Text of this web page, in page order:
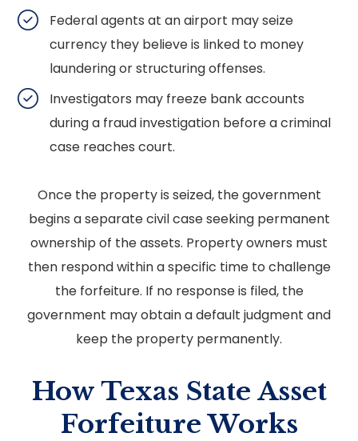
Federal agents at an airport may seize
currency they believe is linked to money
laundering or structuring offenses.
Investigators may freeze bank accounts
during a fraud investigation before a criminal
case reaches court.
Once the property is seized, the government
begins a separate civil case seeking permanent
ownership of the assets. Property owners must
then respond within a specific time to challenge
the forfeiture. If no response is filed, the
government may obtain a default judgment and
keep the property permanently.
How Texas State Asset
Forfeiture Works